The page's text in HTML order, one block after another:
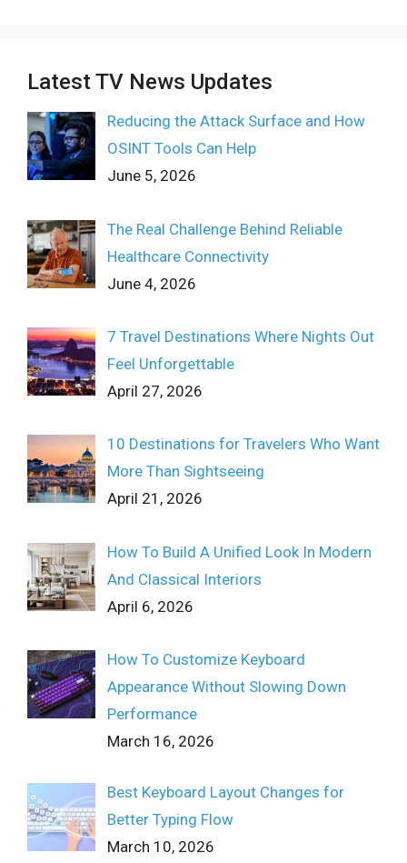
Latest TV News Updates
Reducing the Attack Surface and How
OSINT Tools Can Help
June 5, 2026
The Real Challenge Behind Reliable
Healthcare Connectivity
June 4, 2026
7 Travel Destinations Where Nights Out
Feel Unforgettable
April 27, 2026
10 Destinations for Travelers Who Want
More Than Sightseeing
April 21, 2026
How To Build A Unified Look In Modern
And Classical Interiors
April 6, 2026
How To Customize Keyboard
Appearance Without Slowing Down
Performance
March 16, 2026
Best Keyboard Layout Changes for
Better Typing Flow
March 10, 2026